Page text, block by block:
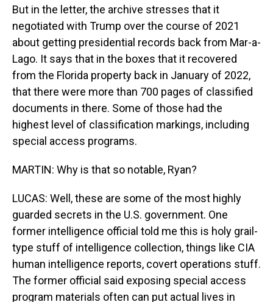
But in the letter, the archive stresses that it
negotiated with Trump over the course of 2021
about getting presidential records back from Mar-a-
Lago. It says that in the boxes that it recovered
from the Florida property back in January of 2022,
that there were more than 700 pages of classified
documents in there. Some of those had the
highest level of classification markings, including
special access programs.
MARTIN: Why is that so notable, Ryan?
LUCAS: Well, these are some of the most highly
guarded secrets in the U.S. government. One
former intelligence official told me this is holy grail-
type stuff of intelligence collection, things like CIA
human intelligence reports, covert operations stuff.
The former official said exposing special access
program materials often can put actual lives in